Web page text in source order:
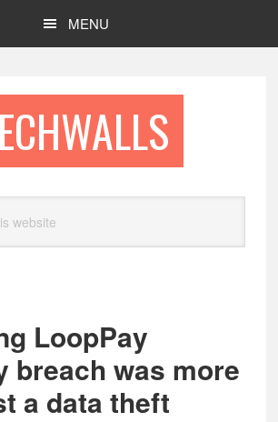
MENU
LoopPay
breach was more
a data theft